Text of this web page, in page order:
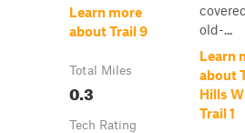
Learn more
about Trail 9
Total Miles
0.3
Tech Rating
old-...
Learn
about
Hills
Trail 1